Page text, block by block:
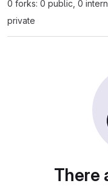
0 forks: 0 public, 0
private
There